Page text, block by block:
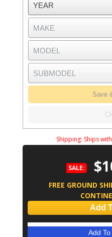
Save
Shipping: Ships
SALE:
FREE GROUND
Add
Add